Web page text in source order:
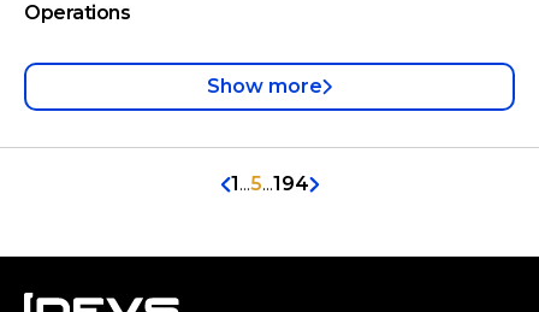
Operations
Show more
1 ...5...194